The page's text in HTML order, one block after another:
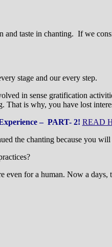
taste in chanting. If we
stage and our every step.
in sense gratification
That is why, you have lost
– PART- 2! READ
the chanting because you
for a human. Now a days,